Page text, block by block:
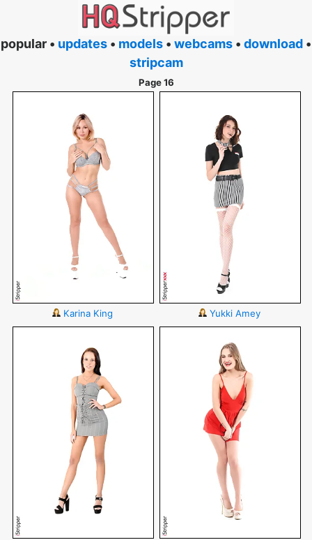
popular • updates • models • webcams • download •
stripcam
Page 16
Karina King Yukki Amey